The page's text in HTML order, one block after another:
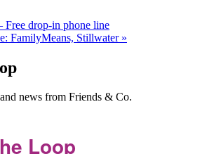
Free drop-in phone line
FamilyMeans, Stillwater »
news from Friends & Co.
Loop